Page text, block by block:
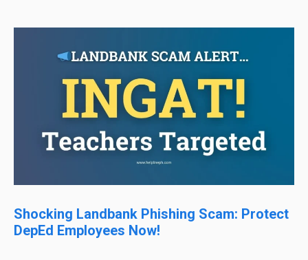
Shocking Landbank Phishing Scam: Protect
DepEd Employees Now!